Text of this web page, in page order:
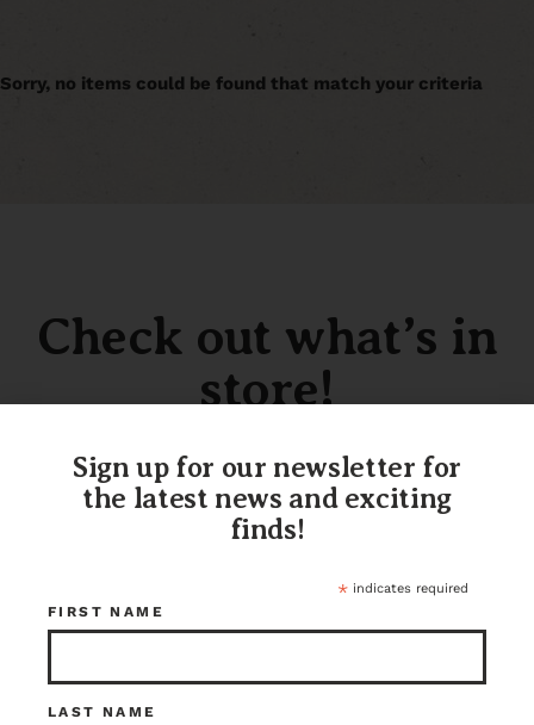
Sorry, no items could be found that match your criteria
Check out what’s in
store!
SHOP OUR INVENTORY
Sign up for our newsletter for
the latest news and exciting
finds!
* indicates required
FIRST NAME
LAST NAME